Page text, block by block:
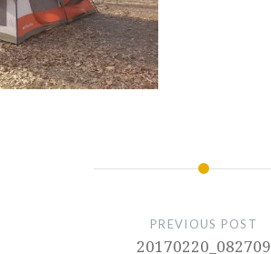
PREVIOUS POST
20170220_082709